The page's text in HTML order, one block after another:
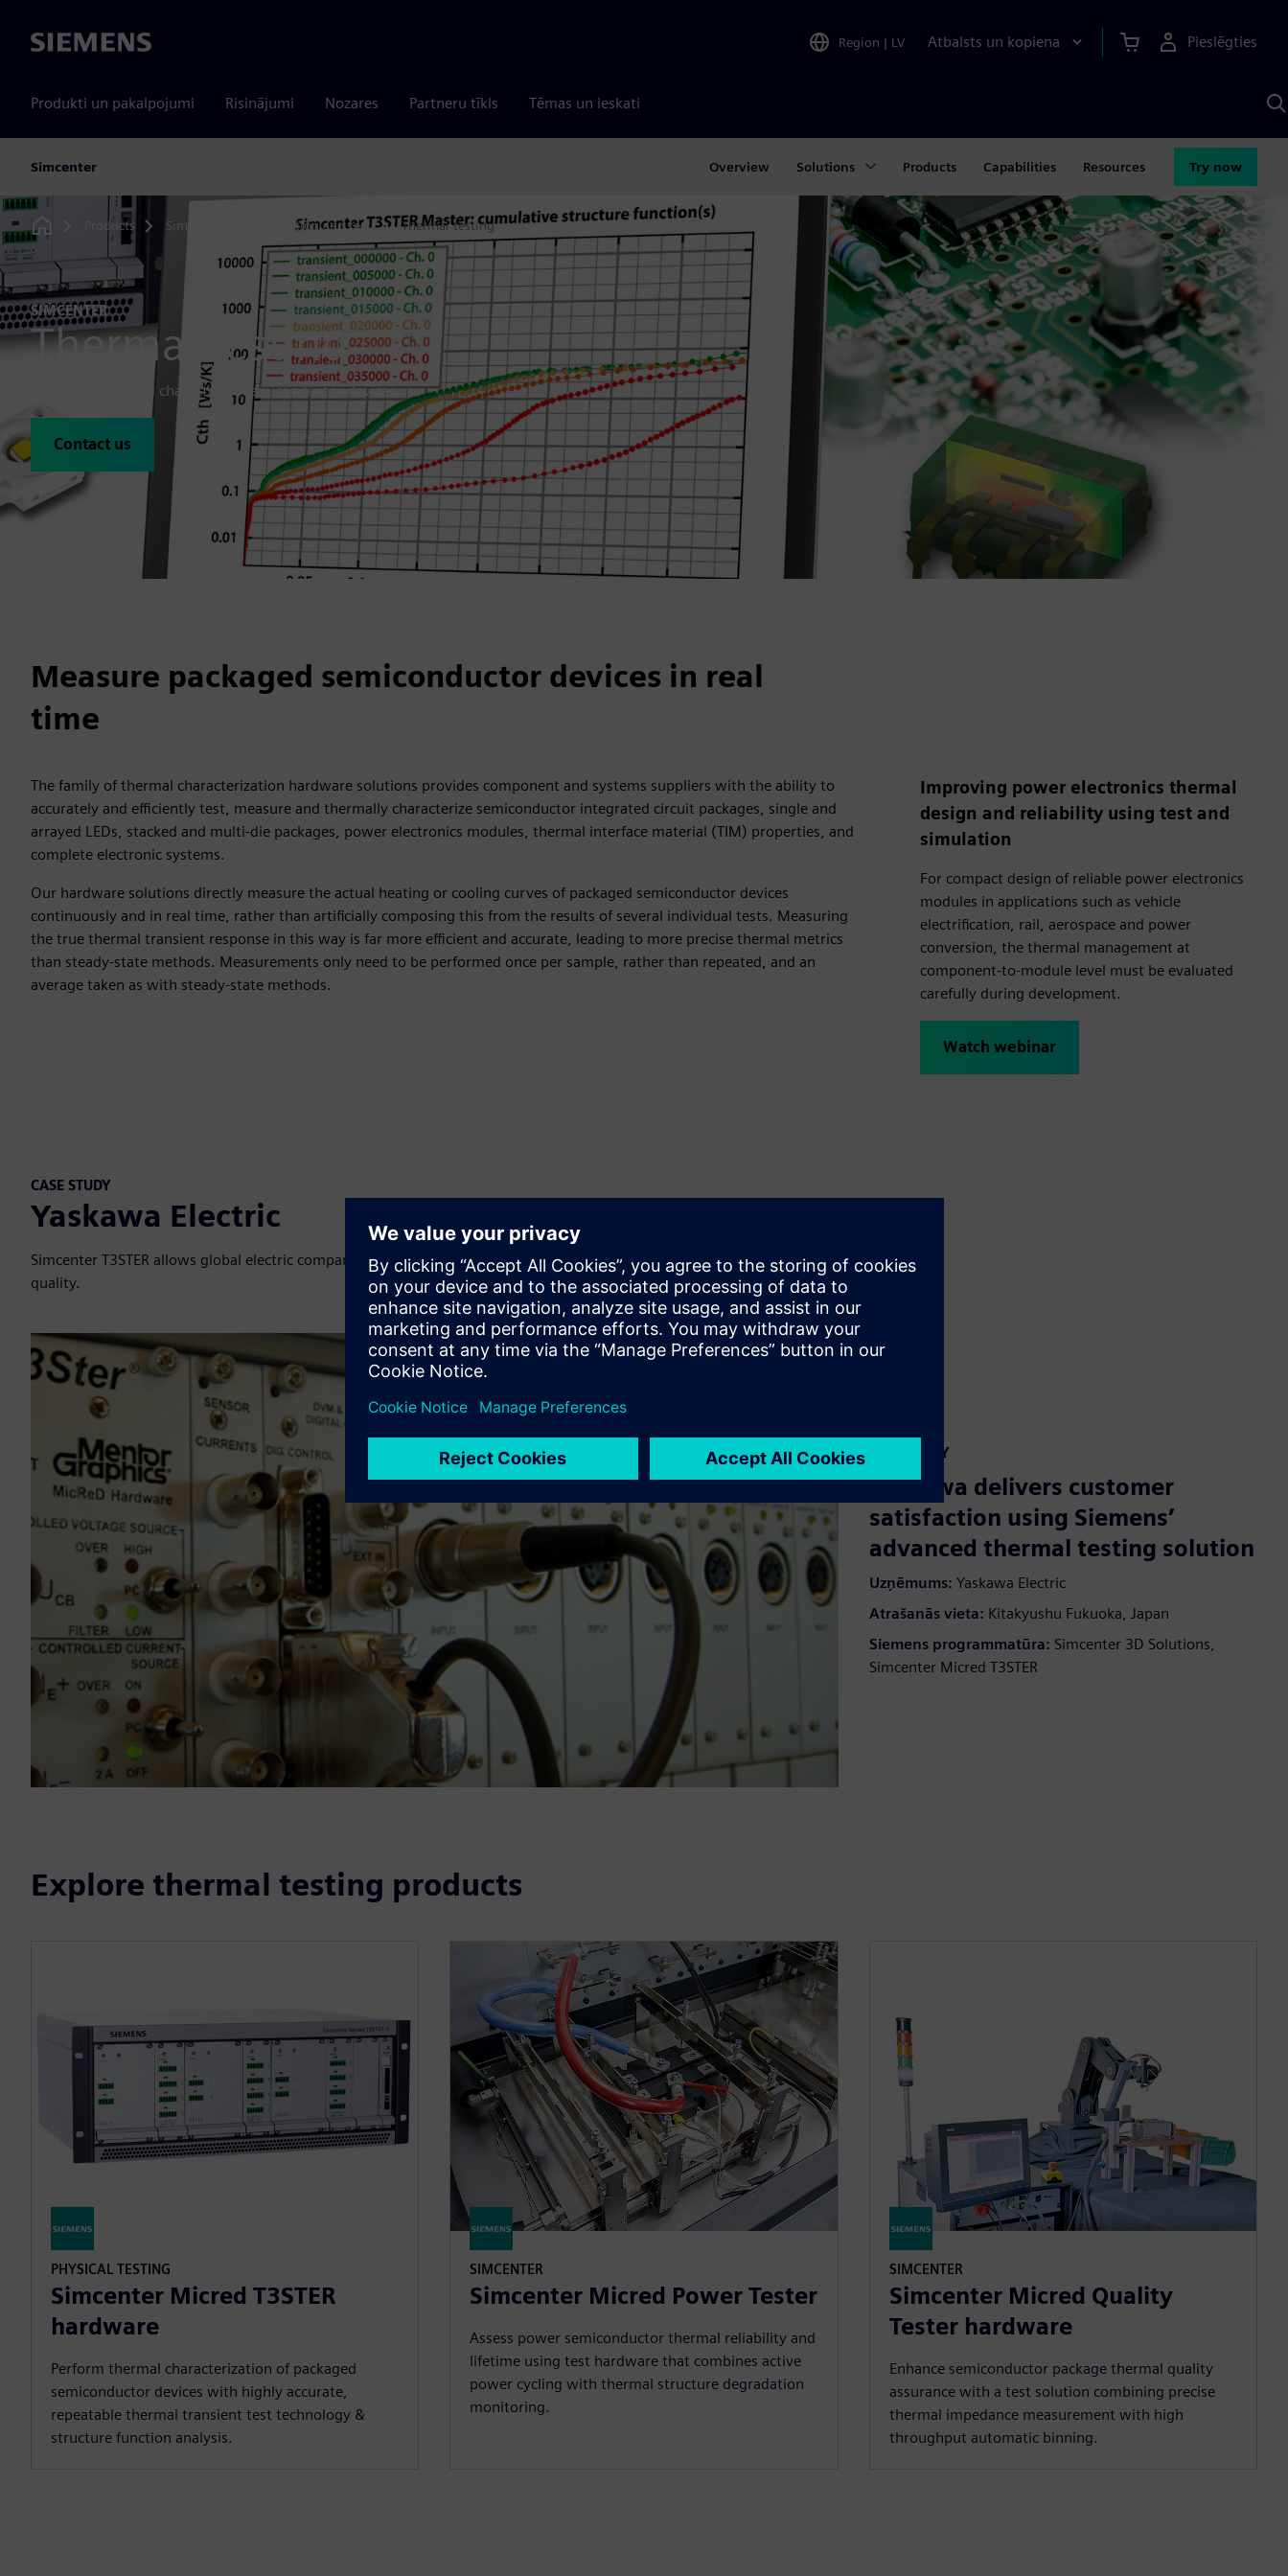
Siemens Region | LV Atbalsts un kopiena Pieslēgties
Produkti un pakalpojumi Risinājumi Nozares Partneru tīkls Tēmas un ieskati
Simcenter Overview Solutions Products Capabilities Resources Try now
Home
Products Simcenter Simulation and test Thermal testing
SIMCENTER
Thermal testing
Thermally test and characterize semiconductor devices.
Contact us
Measure packaged semiconductor devices in real
time
The family of thermal characterization hardware solutions provides component and systems suppliers with the ability to
accurately and efficiently test, measure and thermally characterize semiconductor integrated circuit packages, single and
arrayed LEDs, stacked and multi-die packages, power electronics modules, thermal interface material (TIM) properties, and
complete electronic systems.
Our hardware solutions directly measure the actual heating or cooling curves of packaged semiconductor devices
continuously and in real time, rather than artificially composing this from the results of several individual tests. Measuring
the true thermal transient response in this way is far more efficient and accurate, leading to more precise thermal metrics
than steady-state methods. Measurements only need to be performed once per sample, rather than repeated, and an
average taken as with steady-state methods.
Improving power electronics thermal
design and reliability using test and
simulation
For compact design of reliable power electronics
modules in applications such as vehicle
electrification, rail, aerospace and power
conversion, the thermal management at
component-to-module level must be evaluated
carefully during development.
Watch webinar
CASE STUDY
Yaskawa Electric
Simcenter T3STER allows global electric company to directly measure chip temperatures and increase product thermal
quality.
CASE STUDY
Yaskawa delivers customer
satisfaction using Siemens’
advanced thermal testing solution
Uzņēmums: Yaskawa Electric
Atrašanās vieta: Kitakyushu Fukuoka, Japan
Siemens programmatūra: Simcenter 3D Solutions,
Simcenter Micred T3STER
Explore thermal testing products
PHYSICAL TESTING
Simcenter Micred T3STER
hardware
Perform thermal characterization of packaged
semiconductor devices with highly accurate,
repeatable thermal transient test technology &
structure function analysis.
SIMCENTER
Simcenter Micred Power Tester
Assess power semiconductor thermal reliability and
lifetime using test hardware that combines active
power cycling with thermal structure degradation
monitoring.
SIMCENTER
Simcenter Micred Quality
Tester hardware
Enhance semiconductor package thermal quality
assurance with a test solution combining precise
thermal impedance measurement with high
throughput automatic binning.